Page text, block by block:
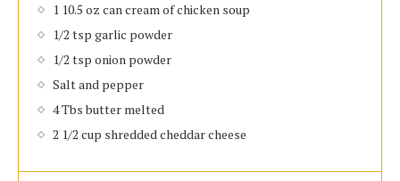
1 10.5 oz can cream of chicken soup
1/2 tsp garlic powder
1/2 tsp onion powder
Salt and pepper
4 Tbs butter melted
2 1/2 cup shredded cheddar cheese